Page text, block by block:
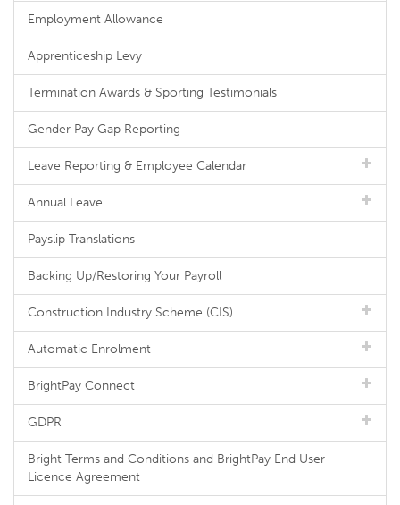
Employment Allowance
Apprenticeship Levy
Termination Awards & Sporting Testimonials
Gender Pay Gap Reporting
Leave Reporting & Employee Calendar
Annual Leave
Payslip Translations
Backing Up/Restoring Your Payroll
Construction Industry Scheme (CIS)
Automatic Enrolment
BrightPay Connect
GDPR
Bright Terms and Conditions and BrightPay End User
Licence Agreement